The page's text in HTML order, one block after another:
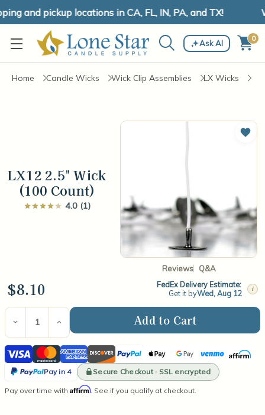
and pickup locations in CA, FL, IN, PA, and TX!
Ask AI 0
Home Candle Wicks Wick Clip Assemblies LX Wicks
LX12 2.5" Wick
(100 Count)
4.0 (1)
Reviews Q&A
Add
$8.10
FedEx Delivery Estimate:
Get it byWed, Aug 12 i
Current
Stock:
Decrease
Quantity
of
LX12
2.5"
Wick
Count)
Increase
Quantity
of
LX12
2.5"
Wick
Count)
Visa MastercardAmerican
Express
DiscoverPayPal Apple
Pay
Google
Pay
VenmoAffirm
Pay in 4
PayPal
Secure Checkout · SSL encrypted
Pay over time with Affirm. See if you qualify at checkout.